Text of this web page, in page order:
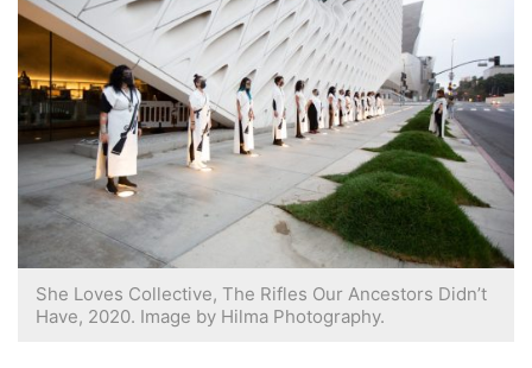
She Loves Collective, The Rifles Our Ancestors Didn’t
Have, 2020. Image by Hilma Photography.